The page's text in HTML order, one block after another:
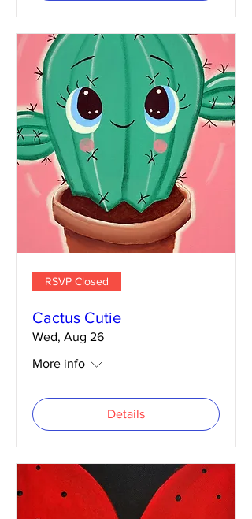
RSVP Closed
Cactus Cutie
Wed, Aug 26
More info
Details